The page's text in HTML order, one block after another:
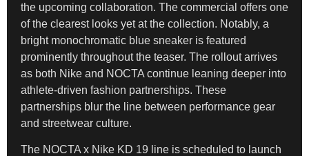
the upcoming collaboration. The commercial offers one
of the clearest looks yet at the collection. Notably, a
bright monochromatic blue sneaker is featured
prominently throughout the teaser. The rollout arrives
as both Nike and NOCTA continue leaning deeper into
athlete-driven fashion partnerships. These
partnerships blur the line between performance gear
and streetwear culture.
The NOCTA x Nike KD 19 line is scheduled to launch